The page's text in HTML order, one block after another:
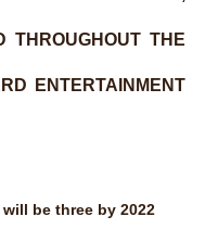
THROUGHOUT THE
ENTERTAINMENT
be three by 2022